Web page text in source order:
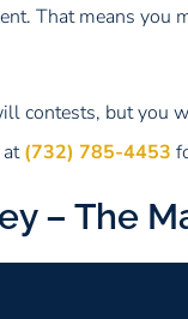
That means
contests, but
at(732) 785-4453
– The